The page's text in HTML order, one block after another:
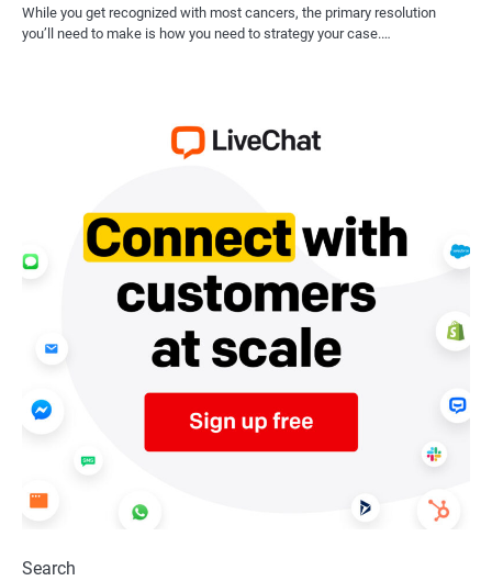
While you get recognized with most cancers, the primary resolution
you’ll need to make is how you need to strategy your case.…
Search